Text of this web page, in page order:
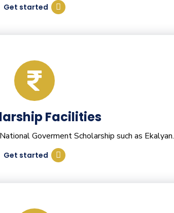
Get started
Facilities
Goverment Scholarship such as Ekalyan.
Get started